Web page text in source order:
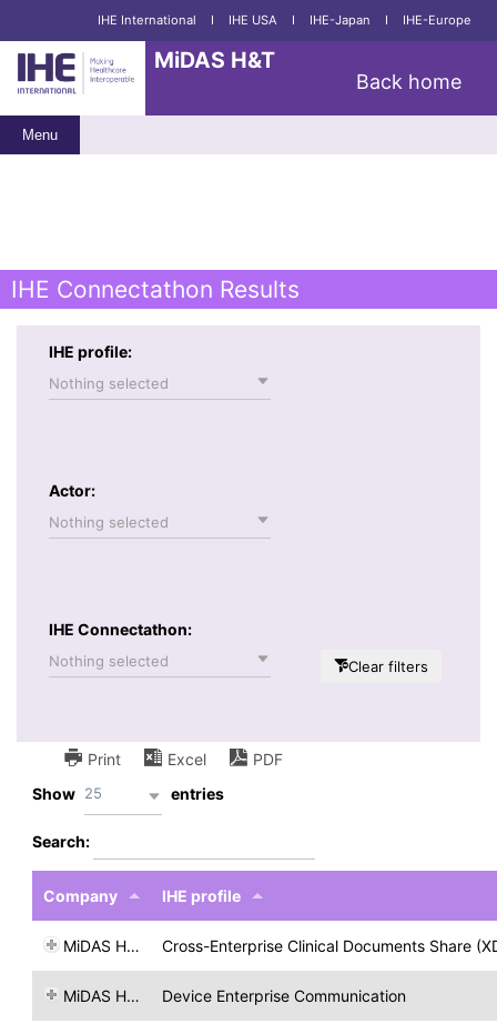
IHE International I IHE USA I IHE-Japan I IHE-Europe
MiDAS H&T
Back home
Menu
IHE Connectathon Results
IHE profile:
Nothing selected
Actor:
Nothing selected
IHE Connectathon:
Nothing selected Clear filters
Print Excel
PDF
Show 25 entries
Search:
Company IHE profile
MiDAS H&T Cross-Enterprise Clinical Documents Share
MiDAS H&T Device Enterprise Communication